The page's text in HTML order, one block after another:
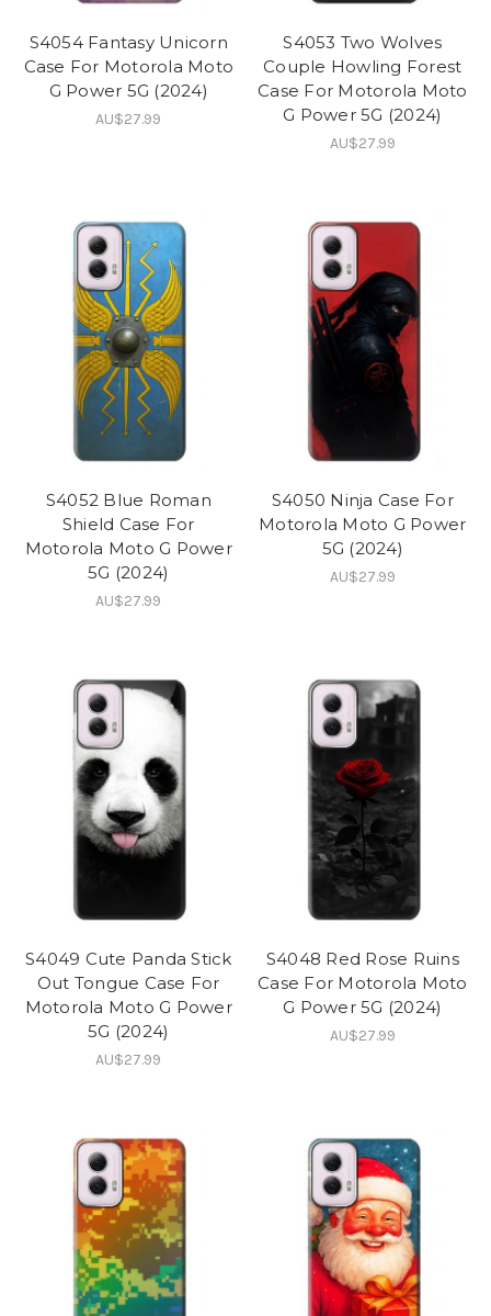
S4054 Fantasy Unicorn
Case For Motorola Moto
G Power 5G (2024)
AU$27.99
S4053 Two Wolves
Couple Howling Forest
Case For Motorola Moto
G Power 5G (2024)
AU$27.99
S4052 Blue Roman
Shield Case For
Motorola Moto G Power
5G (2024)
AU$27.99
S4050 Ninja Case For
Motorola Moto G Power
5G (2024)
AU$27.99
S4049 Cute Panda Stick
Out Tongue Case For
Motorola Moto G Power
5G (2024)
AU$27.99
S4048 Red Rose Ruins
Case For Motorola Moto
G Power 5G (2024)
AU$27.99